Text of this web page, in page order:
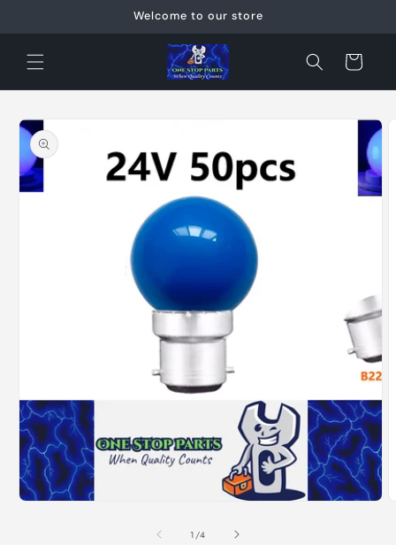
Welcome to our store
Cart
Skip to
product
information
Open
media
1
in
modal
1 /of
4